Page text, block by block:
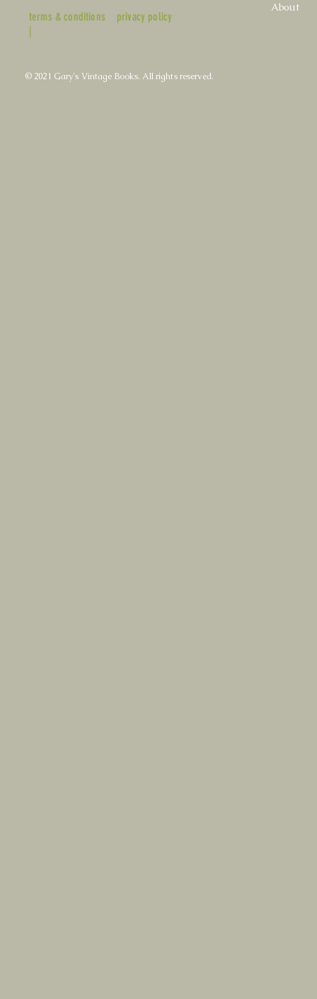
terms & conditions
|
privacy policy
About
© 2021 Gary's Vintage Books. All rights reserved.